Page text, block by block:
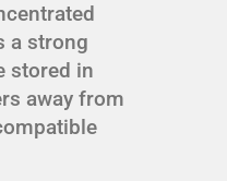
a strong
stored in
away from